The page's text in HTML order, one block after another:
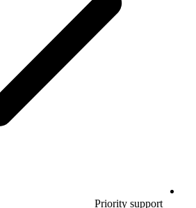
Priority support